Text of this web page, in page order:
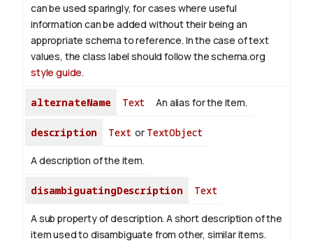
can be used sparingly, for cases where useful
information can be added without their being an
appropriate schema to reference. In the case of text
values, the class label should follow the schema.org
style guide.
alternateName Text An alias for the item.
description Text or TextObject
A description of the item.
disambiguatingDescription Text
A sub property of description. A short description of the
item used to disambiguate from other, similar items.